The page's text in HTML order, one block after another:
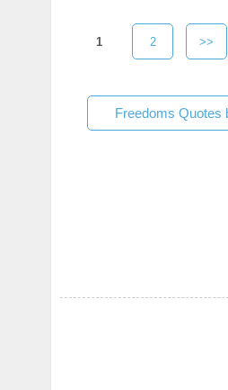
1 2 >>
Freedoms Quotes